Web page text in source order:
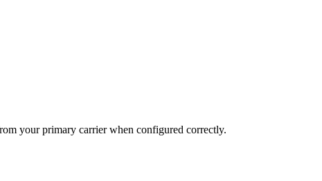
your primary carrier when configured correctly.